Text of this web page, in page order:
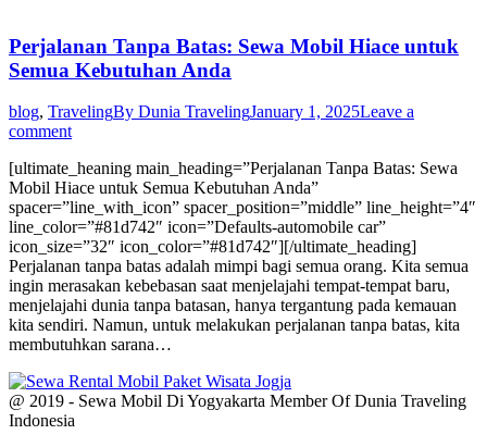
Perjalanan Tanpa Batas: Sewa Mobil Hiace untuk
Semua Kebutuhan Anda
blog, TravelingBy Dunia TravelingJanuary 1, 2025Leave a
comment
[ultimate_heaning main_heading=”Perjalanan Tanpa Batas: Sewa
Mobil Hiace untuk Semua Kebutuhan Anda”
spacer=”line_with_icon” spacer_position=”middle” line_height=”4″
line_color=”#81d742″ icon=”Defaults-automobile car”
icon_size=”32″ icon_color=”#81d742″][/ultimate_heading]
Perjalanan tanpa batas adalah mimpi bagi semua orang. Kita semua
ingin merasakan kebebasan saat menjelajahi tempat-tempat baru,
menjelajahi dunia tanpa batasan, hanya tergantung pada kemauan
kita sendiri. Namun, untuk melakukan perjalanan tanpa batas, kita
membutuhkan sarana…
@ 2019 - Sewa Mobil Di Yogyakarta Member Of Dunia Traveling
Indonesia